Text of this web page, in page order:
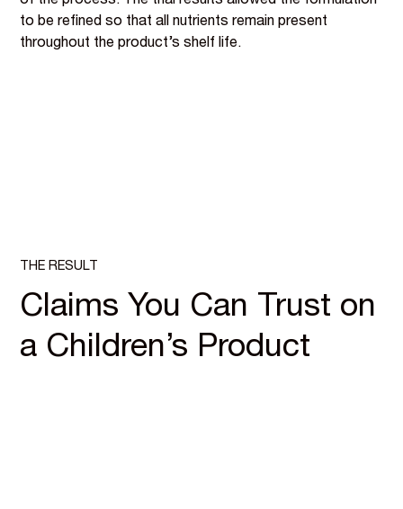
to be refined so that all nutrients remain present
throughout the product’s shelf life.
THE RESULT
Claims You Can Trust on
a Children’s Product